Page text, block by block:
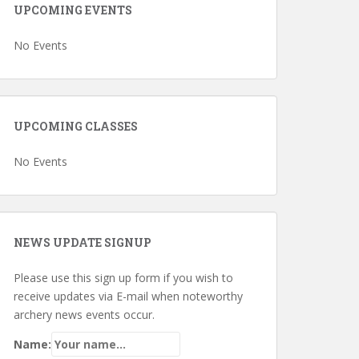
UPCOMING EVENTS
No Events
UPCOMING CLASSES
No Events
NEWS UPDATE SIGNUP
Please use this sign up form if you wish to
receive updates via E-mail when noteworthy
archery news events occur.
Name: